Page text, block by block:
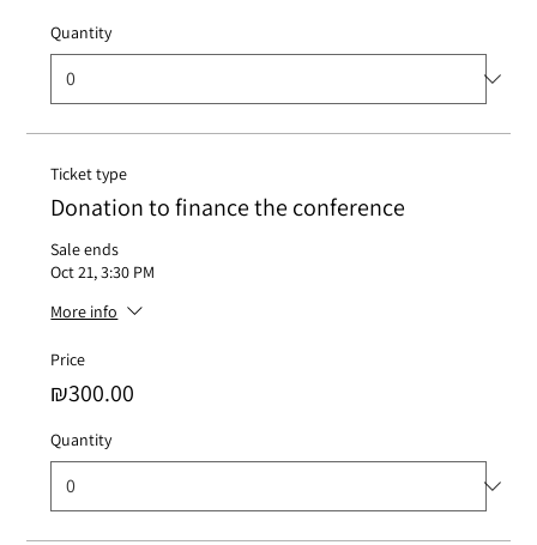
Quantity
Ticket type
Donation to finance the conference
Sale ends
Oct 21, 3:30 PM
More info
Price
₪300.00
Quantity